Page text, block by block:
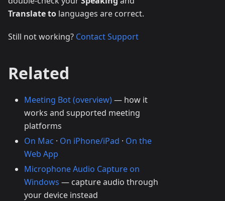
Translate to languages are correct.
Still not working? Contact Support
Related
Meeting Bot (overview)— how it
works and supported meeting
platforms
On Mac · On iPhone/iPad · On the
Web App
Microphone Audio Capture on
Windows — capture audio through
your device instead